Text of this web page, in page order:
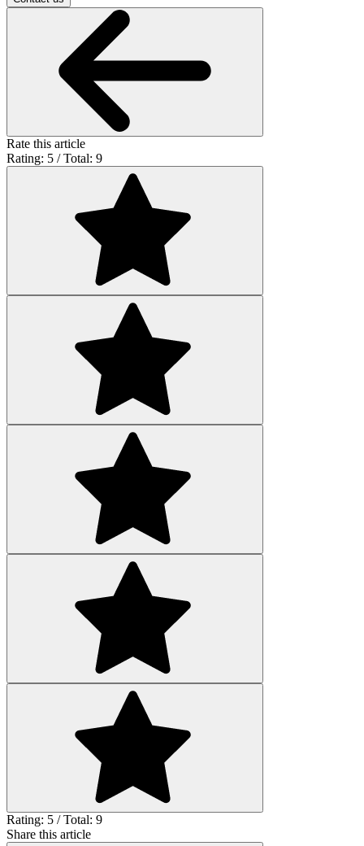
Rate this article
Rating: 5 / Total: 9
Rating: 5 / Total: 9
Share this article